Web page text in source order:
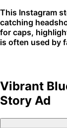
This Instagram
catching
for caps,
is often used by
Vibrant
Story Ad